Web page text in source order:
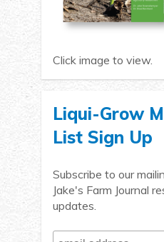
Click image to view.
Liqui-Grow
List Sign Up
Subscribe to our
Jake's Farm Journal
updates.